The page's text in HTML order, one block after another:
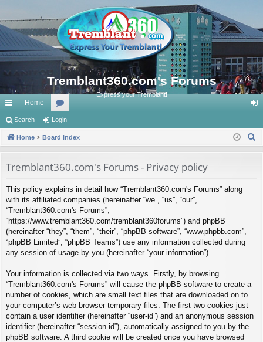
Tremblant360.com's Forums
Express your Tremblant!
ui
ck
ks
Home
or
u
s
in
Search Login
Home Board index
Tremblant360.com's Forums - Privacy policy
This policy explains in detail how “Tremblant360.com's Forums” along
with its affiliated companies (hereinafter “we”, “us”, “our”,
“Tremblant360.com's Forums”,
“https://www.tremblant360.com/tremblant360forums”) and phpBB
(hereinafter “they”, “them”, “their”, “phpBB software”, “www.phpbb.com”,
“phpBB Limited”, “phpBB Teams”) use any information collected during
any session of usage by you (hereinafter “your information”).
Your information is collected via two ways. Firstly, by browsing
“Tremblant360.com's Forums” will cause the phpBB software to create a
number of cookies, which are small text files that are downloaded on to
your computer’s web browser temporary files. The first two cookies just
contain a user identifier (hereinafter “user-id”) and an anonymous session
identifier (hereinafter “session-id”), automatically assigned to you by the
phpBB software. A third cookie will be created once you have browsed